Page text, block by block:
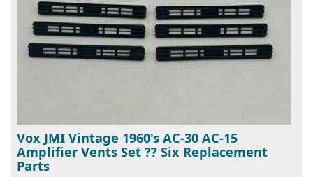
Vox JMI Vintage 1960's AC-30 AC-15
Amplifier Vents Set ?? Six Replacement
Parts